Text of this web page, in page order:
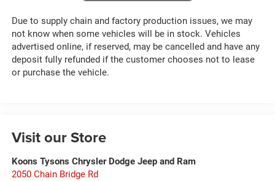
Due to supply chain and factory production issues, we may
not know when some vehicles will be in stock. Vehicles
advertised online, if reserved, may be cancelled and have any
deposit fully refunded if the customer chooses not to lease
or purchase the vehicle.
Visit our Store
Koons Tysons Chrysler Dodge Jeep and Ram
2050 Chain Bridge Rd